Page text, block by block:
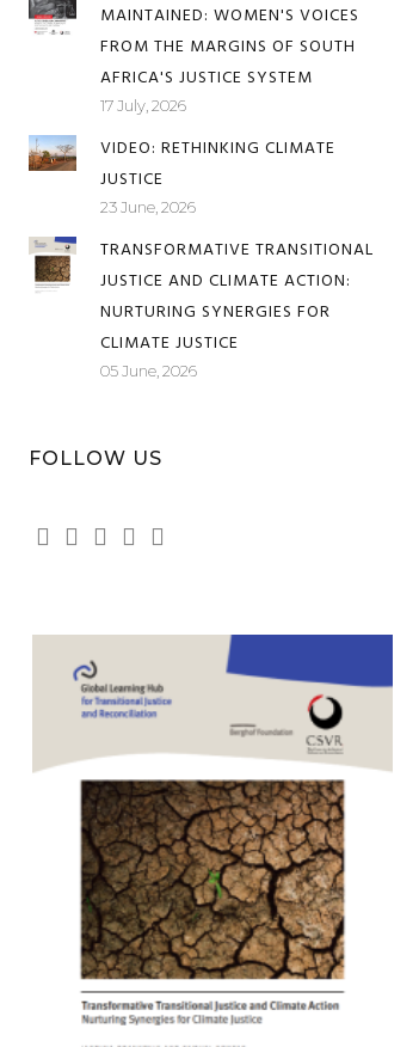
MAINTAINED: WOMEN'S VOICES
FROM THE MARGINS OF SOUTH
AFRICA'S JUSTICE SYSTEM
17 July, 2026
VIDEO: RETHINKING CLIMATE
JUSTICE
23 June, 2026
TRANSFORMATIVE TRANSITIONAL
JUSTICE AND CLIMATE ACTION:
NURTURING SYNERGIES FOR
CLIMATE JUSTICE
05 June, 2026
FOLLOW US